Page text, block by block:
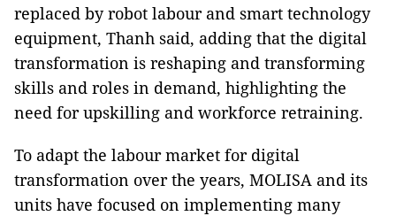
replaced by robot labour and smart technology
equipment, Thanh said, adding that the digital
transformation is reshaping and transforming
skills and roles in demand, highlighting the
need for upskilling and workforce retraining.
To adapt the labour market for digital
transformation over the years, MOLISA and its
units have focused on implementing many